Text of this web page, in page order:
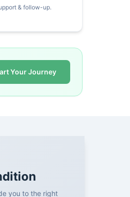
& follow-up.
Your Journey
you to the right